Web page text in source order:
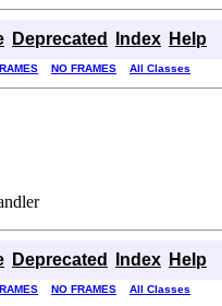
Deprecated Index Help
NO FRAMES All Classes
Deprecated Index Help
NO FRAMES All Classes